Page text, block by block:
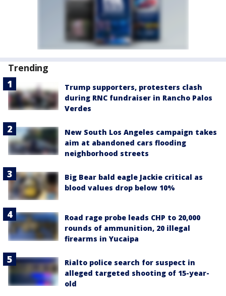
Trending
Trump supporters, protesters clash
during RNC fundraiser in Rancho Palos
Verdes
New South Los Angeles campaign takes
aim at abandoned cars flooding
neighborhood streets
Big Bear bald eagle Jackie critical as
blood values drop below 10%
Road rage probe leads CHP to 20,000
rounds of ammunition, 20 illegal
firearms in Yucaipa
Rialto police search for suspect in
alleged targeted shooting of 15-year-
old